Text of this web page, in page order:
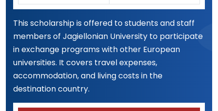
This scholarship is offered to students and staff
members of Jagiellonian University to participate
in exchange programs with other European
universities. It covers travel expenses,
accommodation, and living costs in the
destination country.